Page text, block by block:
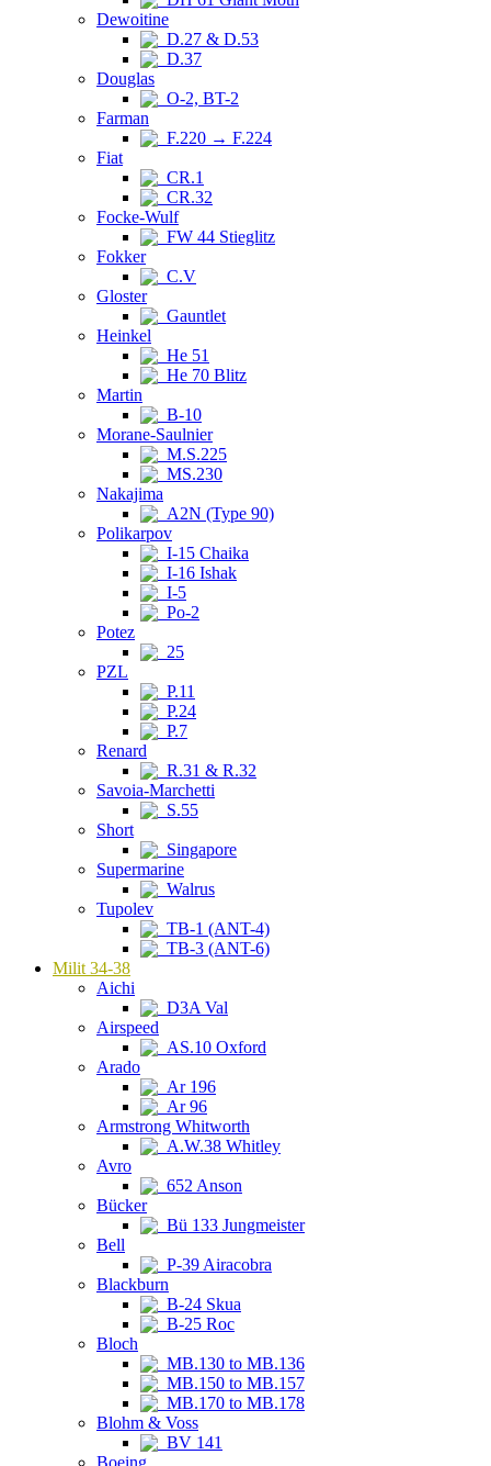
Dewoitine
D.27 & D.53
D.37
Douglas
O-2, BT-2
Farman
F.220 → F.224
Fiat
CR.1
CR.32
Focke-Wulf
FW 44 Stieglitz
Fokker
C.V
Gloster
Gauntlet
Heinkel
He 51
He 70 Blitz
Martin
B-10
Morane-Saulnier
M.S.225
MS.230
Nakajima
A2N (Type 90)
Polikarpov
I-15 Chaika
I-16 Ishak
I-5
Po-2
Potez
25
PZL
P.11
P.24
P.7
Renard
R.31 & R.32
Savoia-Marchetti
S.55
Short
Singapore
Supermarine
Walrus
Tupolev
TB-1 (ANT-4)
TB-3 (ANT-6)
Milit 34-38
Aichi
D3A Val
Airspeed
AS.10 Oxford
Arado
Ar 196
Ar 96
Armstrong Whitworth
A.W.38 Whitley
Avro
652 Anson
Bücker
Bü 133 Jungmeister
Bell
P-39 Airacobra
Blackburn
B-24 Skua
B-25 Roc
Bloch
MB.130 to MB.136
MB.150 to MB.157
MB.170 to MB.178
Blohm & Voss
BV 141
Boeing